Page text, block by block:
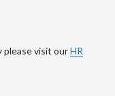
please visit ourHR